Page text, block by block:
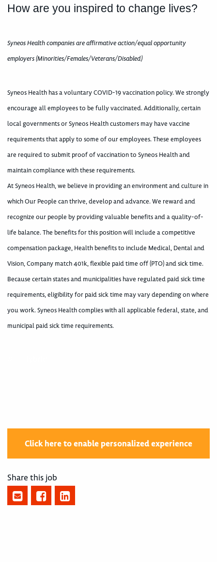
How are you inspired to change lives?
Syneos Health companies are affirmative action/equal opportunity
employers (Minorities/Females/Veterans/Disabled)
Syneos Health has a voluntary COVID-19 vaccination policy. We strongly
encourage all employees to be fully vaccinated. Additionally, certain
local governments or Syneos Health customers may have vaccine
requirements that apply to some of our employees. These employees
are required to submit proof of vaccination to Syneos Health and
maintain compliance with these requirements.
At Syneos Health, we believe in providing an environment and culture in
which Our People can thrive, develop and advance. We reward and
recognize our people by providing valuable benefits and a quality-of-
life balance. The benefits for this position will include a competitive
compensation package, Health benefits to include Medical, Dental and
Vision, Company match 401k, flexible paid time off (PTO) and sick time.
Because certain states and municipalities have regulated paid sick time
requirements, eligibility for paid sick time may vary depending on where
you work. Syneos Health complies with all applicable federal, state, and
municipal paid sick time requirements.
Click here to enable personalized experience
Share this job